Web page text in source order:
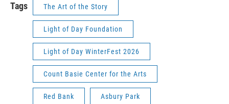
Tags The Art of the Story
Light of Day Foundation
Light of Day WinterFest 2026
Count Basie Center for the Arts
Red Bank Asbury Park